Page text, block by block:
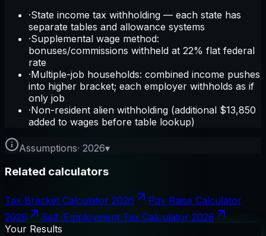
·State income tax withholding — each state has
separate tables and allowance systems
·Supplemental wage method:
bonuses/commissions withheld at 22% flat federal
rate
·Multiple-job households: combined income pushes
into higher bracket; each employer withholds as if
only job
·Non-resident alien withholding (additional $13,850
added to wages before table lookup)
Assumptions· 2026▾
Related calculators
Tax Bracket Calculator 2026
Pay Raise Calculator
2026
Self-Employment Tax Calculator 2026
Your Results